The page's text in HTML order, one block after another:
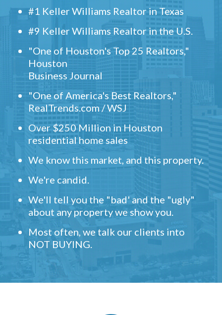
#1 Keller Williams Realtor in Texas
#9 Keller Williams Realtor in the U.S.
"One of Houston's Top 25 Realtors,"
Houston
Business Journal
"One of America's Best Realtors,"
RealTrends.com / WSJ
Over $250 Million in Houston
residential home sales
We know this market, and this property.
We're candid.
We'll tell you the "bad' and the "ugly"
about any property we show you.
Most often, we talk our clients into
NOT BUYING.